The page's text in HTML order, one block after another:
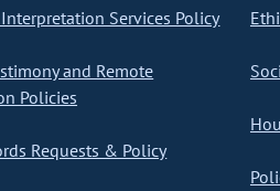
Services Policy
and Remote
Policies
Requests & Policy